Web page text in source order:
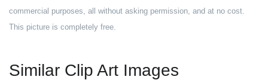
commercial purposes, all without asking permission, and at no cost.
This picture is completely free.
Similar Clip Art Images